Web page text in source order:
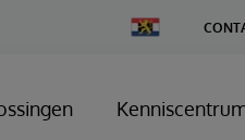
Change
Country